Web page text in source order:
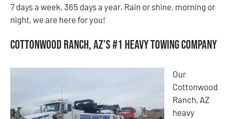
7 days a week, 365 days a year. Rain or shine, morning or
night, we are here for you!
Cottonwood Ranch, AZ’s #1 Heavy Towing Company
Our
Cottonwood
Ranch, AZ
heavy